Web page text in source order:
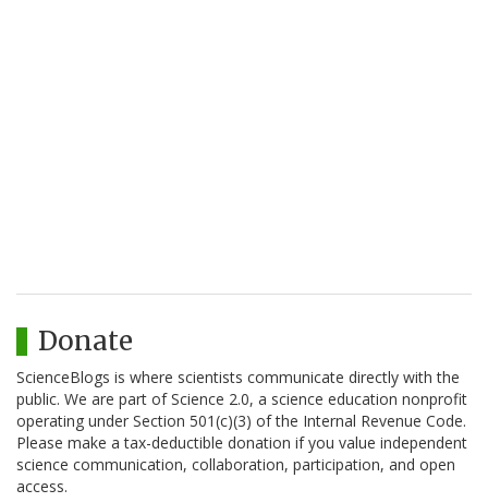
Donate
ScienceBlogs is where scientists communicate directly with the
public. We are part of Science 2.0, a science education nonprofit
operating under Section 501(c)(3) of the Internal Revenue Code.
Please make a tax-deductible donation if you value independent
science communication, collaboration, participation, and open
access.